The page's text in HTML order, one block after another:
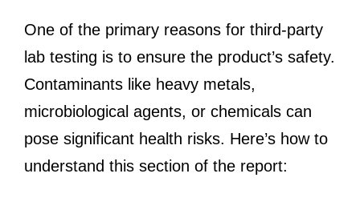
One of the primary reasons for third-party
lab testing is to ensure the product’s safety.
Contaminants like heavy metals,
microbiological agents, or chemicals can
pose significant health risks. Here’s how to
understand this section of the report: